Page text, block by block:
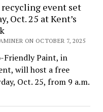
event set
Oct. 25 at Kent’s
ON OCTOBER 7, 2025
Friendly Paint, in
will host a free
Oct. 25, from 9 a.m.